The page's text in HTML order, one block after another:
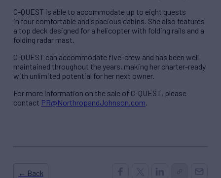
C-QUEST is able to accommodate up to eight guests
in four comfortable and spacious cabins. She also features
a top deck designed for a helicopter with folding rails and a
folding radar mast.
C-QUEST can accommodate five-crew and has been well
maintained throughout the years, making her charter-ready
with unlimited potential for her next owner.
For more information on the sale of C-QUEST, please
contact PR@NorthropandJohnson.com.
← Back